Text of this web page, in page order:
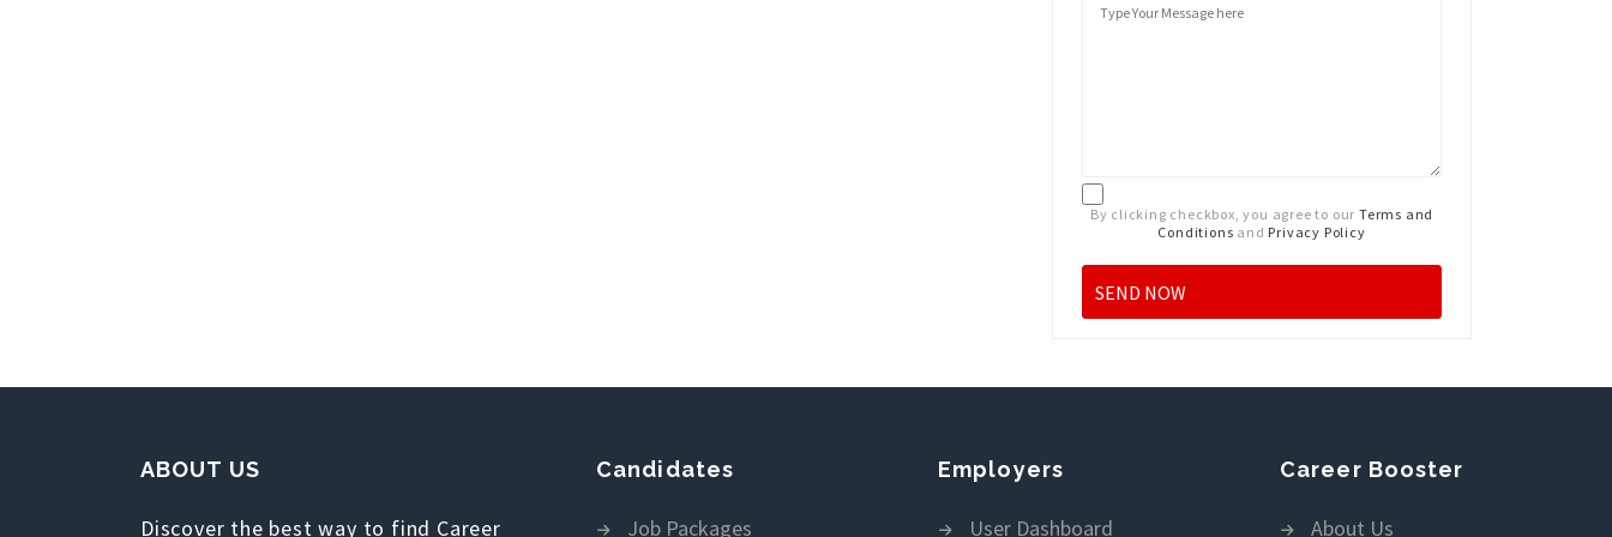
By clicking checkbox, you agree to our Terms and
Conditions and Privacy Policy
ABOUT US
Discover the best way to find Career
Candidates
Job Packages
Employers
User Dashboard
Career Booster
About Us